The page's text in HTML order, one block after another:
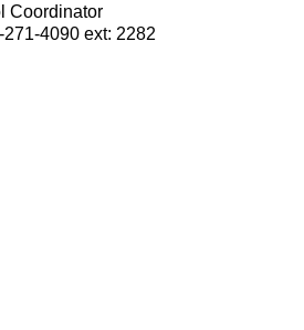
Coordinator
271-4090 ext: 2282